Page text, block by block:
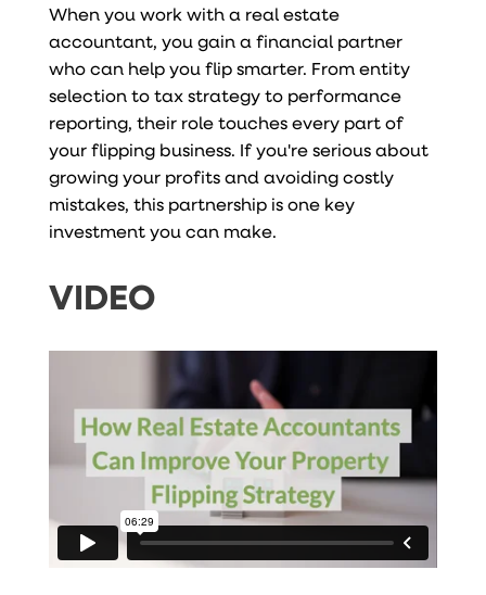
When you work with a real estate
accountant, you gain a financial partner
who can help you flip smarter. From entity
selection to tax strategy to performance
reporting, their role touches every part of
your flipping business. If you're serious about
growing your profits and avoiding costly
mistakes, this partnership is one key
investment you can make.
VIDEO